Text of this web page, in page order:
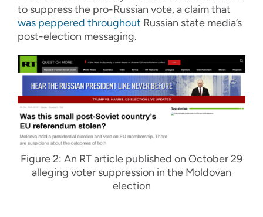
to suppress the pro-Russian vote, a claim that
was peppered throughout Russian state media’s
post-election messaging.
Figure 2: An RT article published on October 29
alleging voter suppression in the Moldovan
election